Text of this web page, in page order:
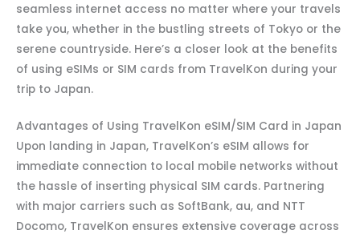
seamless internet access no matter where your travels
take you, whether in the bustling streets of Tokyo or the
serene countryside. Here’s a closer look at the benefits
of using eSIMs or SIM cards from TravelKon during your
trip to Japan.
Advantages of Using TravelKon eSIM/SIM Card in Japan
Upon landing in Japan, TravelKon’s eSIM allows for
immediate connection to local mobile networks without
the hassle of inserting physical SIM cards. Partnering
with major carriers such as SoftBank, au, and NTT
Docomo, TravelKon ensures extensive coverage across